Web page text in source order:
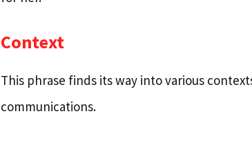
Context
This phrase finds its way into various
communications.